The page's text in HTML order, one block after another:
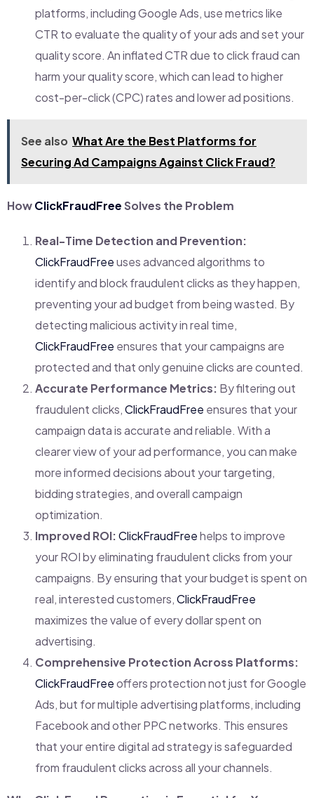
platforms, including Google Ads, use metrics like
CTR to evaluate the quality of your ads and set your
quality score. An inflated CTR due to click fraud can
harm your quality score, which can lead to higher
cost-per-click (CPC) rates and lower ad positions.
See also What Are the Best Platforms for
Securing Ad Campaigns Against Click Fraud?
HowClickFraudFreeSolves the Problem
Real-Time Detection and Prevention:
ClickFraudFreeuses advanced algorithms to
identify and block fraudulent clicks as they happen,
preventing your ad budget from being wasted. By
detecting malicious activity in real time,
ClickFraudFree ensures that your campaigns are
protected and that only genuine clicks are counted.
Accurate Performance Metrics: By filtering out
fraudulent clicks,ClickFraudFree ensures that your
campaign data is accurate and reliable. With a
clearer view of your ad performance, you can make
more informed decisions about your targeting,
bidding strategies, and overall campaign
optimization.
Improved ROI:ClickFraudFreehelps to improve
your ROI by eliminating fraudulent clicks from your
campaigns. By ensuring that your budget is spent on
real, interested customers,ClickFraudFree
maximizes the value of every dollar spent on
advertising.
Comprehensive Protection Across Platforms:
ClickFraudFreeoffers protection not just for Google
Ads, but for multiple advertising platforms, including
Facebook and other PPC networks. This ensures
that your entire digital ad strategy is safeguarded
from fraudulent clicks across all your channels.